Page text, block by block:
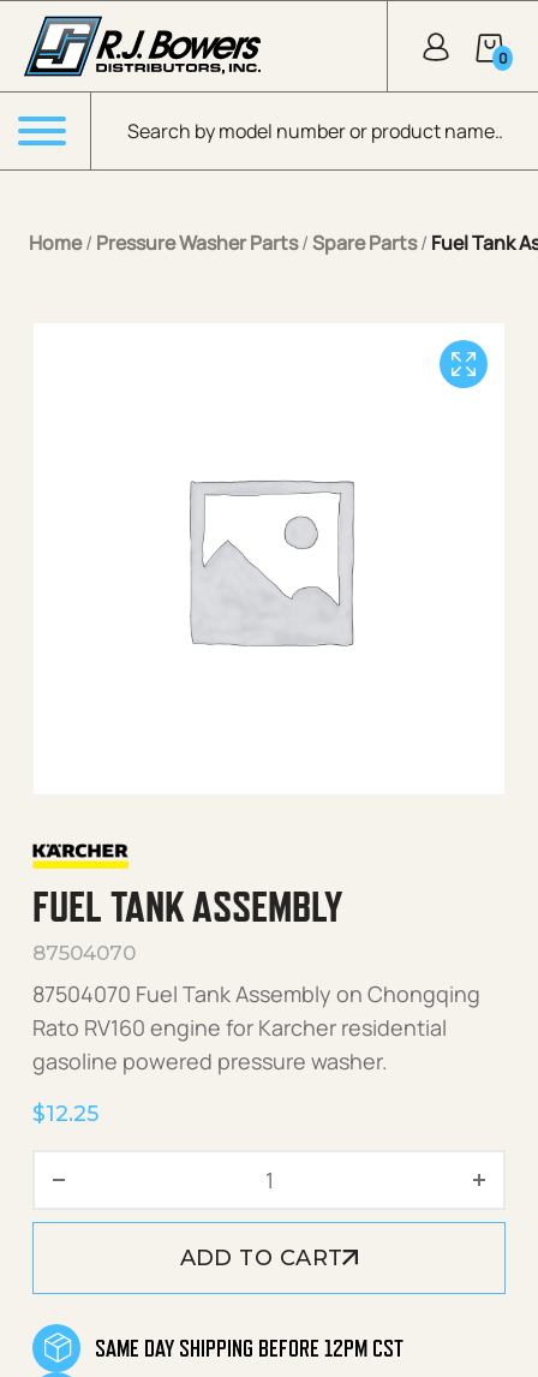
Skip to Main Content
Products search
0
Menu
Home/ Pressure Washer Parts/Spare Parts/ Fuel Tank
FUEL TANK ASSEMBLY
87504070
87504070 Fuel Tank Assembly on Chongqing
Rato RV160 engine for Karcher residential
gasoline powered pressure washer.
$12.25
ADD TO CART
SAME DAY SHIPPING BEFORE 12PM CST